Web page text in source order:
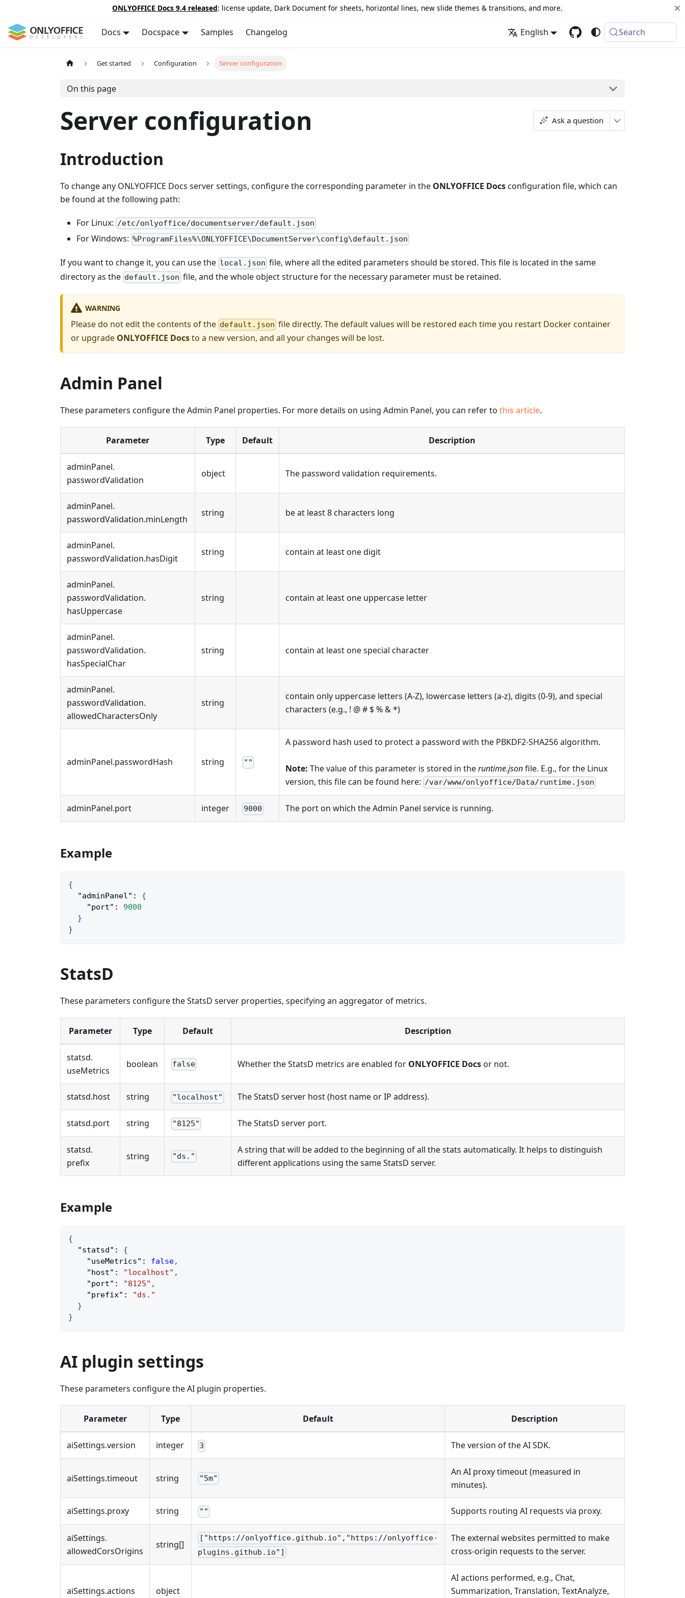
ONLYOFFICE Docs 9.4 released: license update, Dark Document for sheets, horizontal lines, new slide themes & transitions, and more.
Docs Docspace Samples Changelog English Search
Get started Configuration Server configuration
On this page
Server configuration Ask a question
Introduction
To change any ONLYOFFICE Docs server settings, configure the corresponding parameter in the ONLYOFFICE Docsconfiguration file, which can
be found at the following path:
For Linux: /etc/onlyoffice/documentserver/default.json
For Windows: %ProgramFiles%\ONLYOFFICE\DocumentServer\config\default.json
If you want to change it, you can use the local.json file, where all the edited parameters should be stored. This file is located in the same
directory as the default.json file, and the whole object structure for the necessary parameter must be retained.
WARNING
Please do not edit the contents of the default.json file directly. The default values will be restored each time you restart Docker container
or upgrade ONLYOFFICE Docsto a new version, and all your changes will be lost.
Admin Panel
These parameters configure the Admin Panel properties. For more details on using Admin Panel, you can refer to this article.
Parameter Type Default Description
adminPanel.
passwordValidation
object The password validation requirements.
adminPanel.
passwordValidation.minLength
string be at least 8 characters long
adminPanel.
passwordValidation.hasDigit
string contain at least one digit
adminPanel.
passwordValidation.
hasUppercase
string contain at least one uppercase letter
adminPanel.
passwordValidation.
hasSpecialChar
string contain at least one special character
adminPanel.
passwordValidation.
allowedCharactersOnly
string
contain only uppercase letters (A-Z), lowercase letters (a-z), digits (0-9), and special
characters (e.g., ! @ # $ % & *)
adminPanel.passwordHash string ""
A password hash used to protect a password with the PBKDF2-SHA256 algorithm.
Note: The value of this parameter is stored in theruntime.jsonfile. E.g., for the Linux
version, this file can be found here: /var/www/onlyoffice/Data/runtime.json
adminPanel.port integer 9000 The port on which the Admin Panel service is running.
Example
{
"adminPanel" :
{
"port" :
9000
}
}
StatsD
These parameters configure the StatsD server properties, specifying an aggregator of metrics.
Parameter Type Default Description
statsd.
useMetrics
boolean false Whether the StatsD metrics are enabled for ONLYOFFICE Docsor not.
statsd.host string "localhost" The StatsD server host (host name or IP address).
statsd.port string "8125" The StatsD server port.
statsd.
prefix
string "ds."
A string that will be added to the beginning of all the stats automatically. It helps to distinguish
different applications using the same StatsD server.
Example
{
"statsd" :
{
"useMetrics" : false,
"host" : "localhost" ,
"port" : "8125" ,
"prefix" :
"ds."
}
}
AI plugin settings
These parameters configure the AI plugin properties.
Parameter Type Default Description
aiSettings.version integer 3 The version of the AI SDK.
aiSettings.timeout string "5m"
An AI proxy timeout (measured in
minutes).
aiSettings.proxy string "" Supports routing AI requests via proxy.
aiSettings.
allowedCorsOrigins
string[]
["https://onlyoffice.github.io","https://onlyoffice-
plugins.github.io"]
The external websites permitted to make
cross-origin requests to the server.
aiSettings.actions object
AI actions performed, e.g., Chat,
Summarization, Translation, TextAnalyze,